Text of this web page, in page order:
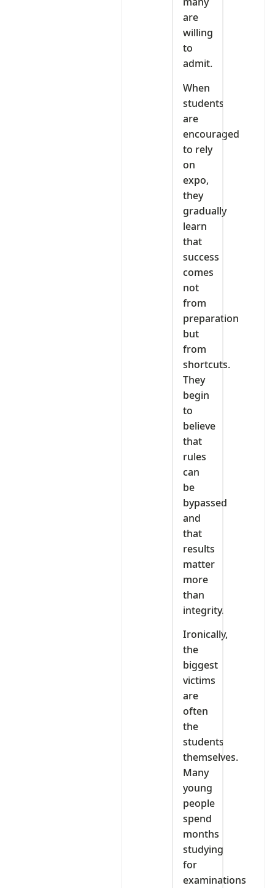
are
willing
to
admit.
When
students
are
encouraged
to rely
on
expo,
they
gradually
learn
that
success
comes
not
from
preparation
but
from
shortcuts.
They
begin
to
believe
that
rules
can
be
bypassed
and
that
results
matter
more
than
integrity.
Ironically,
the
biggest
victims
are
often
the
students
themselves.
Many
young
people
spend
months
studying
for
examinations